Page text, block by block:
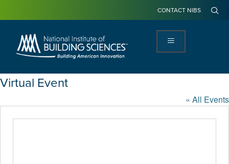
CONTACT NIBS
Virtual Event
« All Events